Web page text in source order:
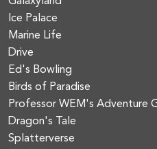
Ice Palace
Marine Life
Drive
Ed's Bowling
Birds of Paradise
Professor WEM's Adventure
Dragon's Tale
Splatterverse